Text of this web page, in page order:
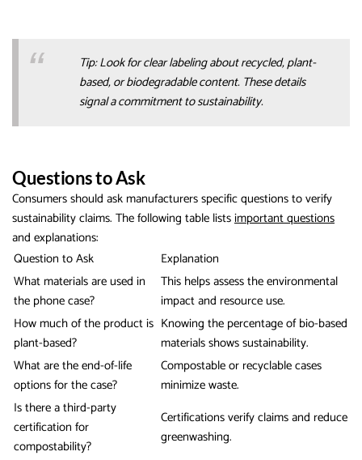
Tip: Look for clear labeling about recycled, plant-
based, or biodegradable content. These details
signal a commitment to sustainability.
Questions to Ask
Consumers should ask manufacturers specific questions to verify
sustainability claims. The following table listsimportant questions
and explanations:
Question to Ask
Explanation
What materials are used in
the phone case?
This helps assess the environmental
impact and resource use.
How much of the product is
plant-based?
Knowing the percentage of bio-based
materials shows sustainability.
What are the end-of-life
options for the case?
Compostable or recyclable cases
minimize waste.
Is there a third-party
certification for
compostability?
Certifications verify claims and reduce
greenwashing.